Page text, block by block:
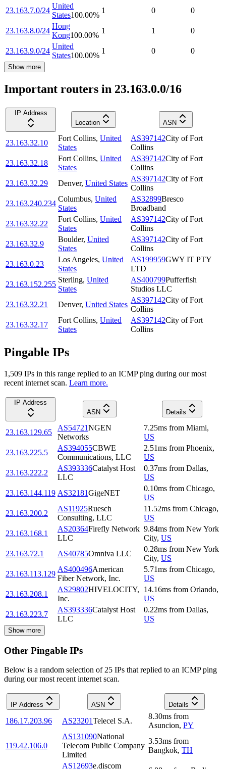
23.163.7.0/24
United
States100.00%
1 0 0
23.163.8.0/24
Hong
Kong100.00%
1 1 0
23.163.9.0/24
United
States100.00%
1 0 0
Show more
Important routers in 23.163.0.0/16
IP Address
Location
ASN
23.163.32.10
Fort Collins, United
States
AS397142City of Fort
Collins
23.163.32.18
Fort Collins, United
States
AS397142City of Fort
Collins
23.163.32.29
Denver, United States
AS397142City of Fort
Collins
23.163.240.234
Columbus, United
States
AS32899Bresco
Broadband
23.163.32.22
Fort Collins, United
States
AS397142City of Fort
Collins
23.163.32.9
Boulder, United
States
AS397142City of Fort
Collins
23.163.0.23
Los Angeles, United
States
AS199959GWY IT PTY
LTD
23.163.152.255
Sterling, United
States
AS400799Pufferfish
Studios LLC
23.163.32.21
Denver, United States
AS397142City of Fort
Collins
23.163.32.17
Fort Collins, United
States
AS397142City of Fort
Collins
Pingable IPs
1,509 IPs in this range replied to an ICMP ping during our most
recent internet scan. Learn more.
IP Address
ASN
Details
23.163.129.65
AS54721NGEN
Networks
7.25ms from Miami,
US
23.163.225.5
AS394055CBWE
Communications, LLC
2.51ms from Phoenix,
US
23.163.222.2
AS393336Catalyst Host
LLC
0.37ms from Dallas,
US
23.163.144.119 AS32181GigeNET
0.10ms from Chicago,
US
23.163.200.2
AS11925Ruesch
Consulting, LLC
11.52ms from Chicago,
US
23.163.168.1
AS20364Firefly Network
LLC
9.84ms from New York
City, US
23.163.72.1
AS40785Omniva LLC
0.28ms from New York
City, US
23.163.113.129
AS400496American
Fiber Network, Inc.
5.71ms from Chicago,
US
23.163.208.1
AS29802HIVELOCITY,
Inc.
14.16ms from Orlando,
US
23.163.223.7
AS393336Catalyst Host
LLC
0.22ms from Dallas,
US
Show more
Other Pingable IPs
Below is a random selection of 25 IPs that replied to an ICMP ping
during our most recent internet scan.
IP Address ASN Details
186.17.203.96 AS23201Telecel S.A.
8.30ms from
Asuncion, PY
119.42.106.0
AS131090National
Telecom Public Company
Limited
3.53ms from
Bangkok, TH
AS12693e.discom